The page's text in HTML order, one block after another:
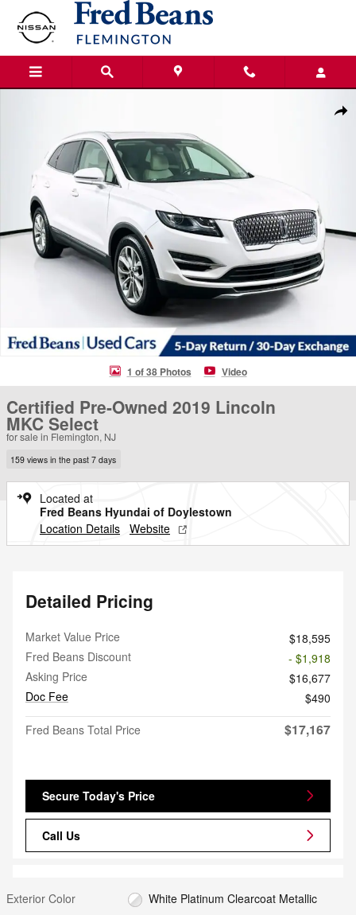
Skip to main content
1 of 38 Photos Video
Certified Pre-Owned 2019 Lincoln
MKC Select
for sale in Flemington, NJ
159 views in the past 7 days
Located at
Fred Beans Hyundai of Doylestown
Location Details Website
Detailed Pricing
Market Value Price
$18,595
Fred Beans Discount
- $1,918
Asking Price
$16,677
Doc Fee
$490
Fred Beans Total Price
$17,167
Secure Today's Price
Call Us
Exterior Color
White Platinum Clearcoat Metallic